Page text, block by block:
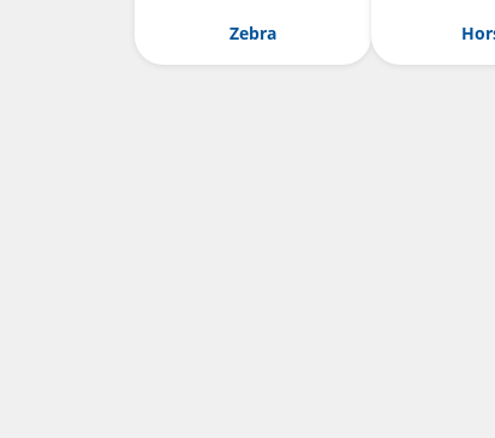
Zebra